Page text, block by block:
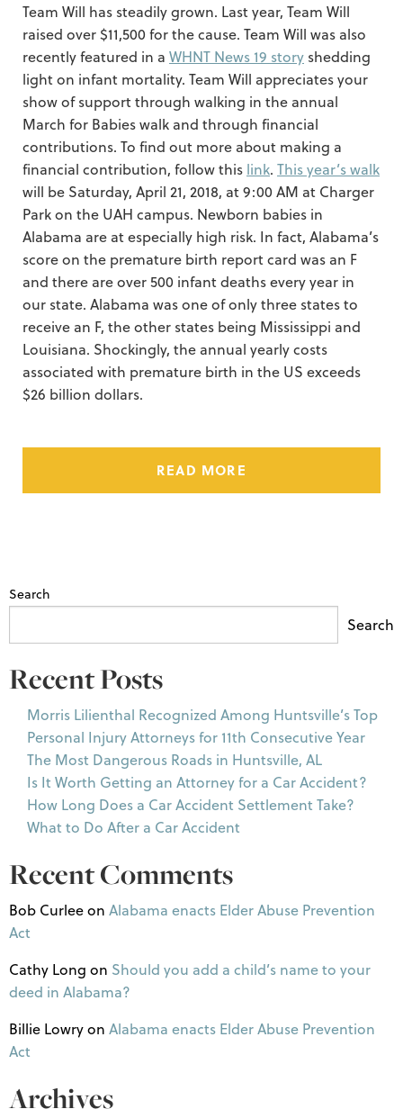
Team Will has steadily grown. Last year, Team Will
raised over $11,500 for the cause. Team Will was also
recently featured in a WHNT News 19 story shedding
light on infant mortality. Team Will appreciates your
show of support through walking in the annual
March for Babies walk and through financial
contributions. To find out more about making a
financial contribution, follow this link. This year’s walk
will be Saturday, April 21, 2018, at 9:00 AM at Charger
Park on the UAH campus. Newborn babies in
Alabama are at especially high risk. In fact, Alabama’s
score on the premature birth report card was an F
and there are over 500 infant deaths every year in
our state. Alabama was one of only three states to
receive an F, the other states being Mississippi and
Louisiana. Shockingly, the annual yearly costs
associated with premature birth in the US exceeds
$26 billion dollars.
READ MORE
Search
Search
Recent Posts
Morris Lilienthal Recognized Among Huntsville’s Top
Personal Injury Attorneys for 11th Consecutive Year
The Most Dangerous Roads in Huntsville, AL
Is It Worth Getting an Attorney for a Car Accident?
How Long Does a Car Accident Settlement Take?
What to Do After a Car Accident
Recent Comments
Bob Curleeon Alabama enacts Elder Abuse Prevention
Act
Cathy Long on Should you add a child’s name to your
deed in Alabama?
Billie Lowryon Alabama enacts Elder Abuse Prevention
Act
Archives